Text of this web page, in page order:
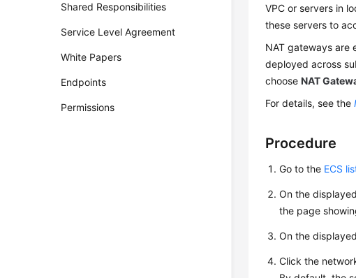
Shared Responsibilities
Service Level Agreement
White Papers
Endpoints
Permissions
VPC or servers in
these servers to
NAT gateways are
deployed across
chooseNAT
For details, see the
Procedure
Go to the ECS
On the
the page
On the
Click the